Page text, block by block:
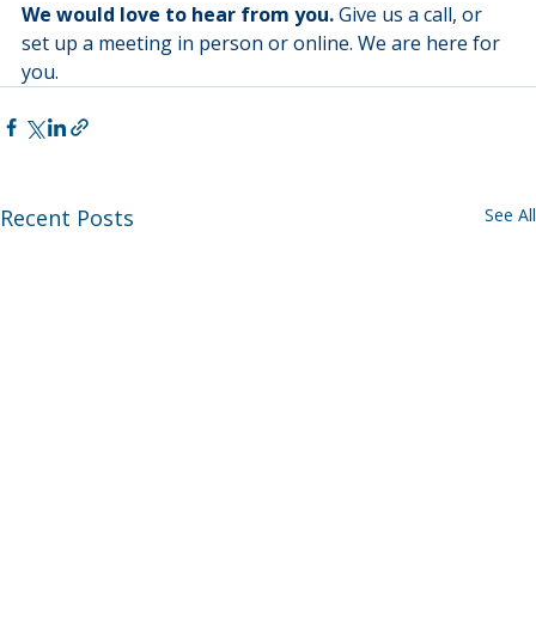
We would love to hear from you. Give us a call, or
set up a meeting in person or online. We are here for
you.
Recent Posts See All